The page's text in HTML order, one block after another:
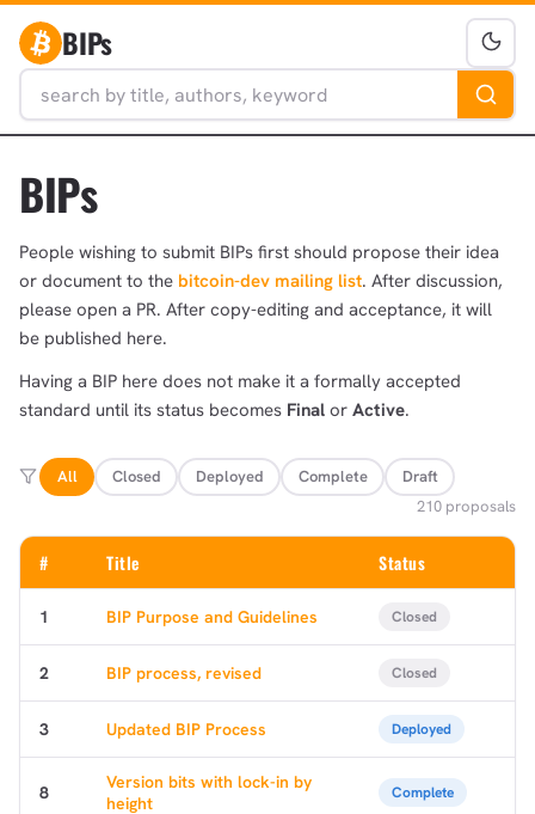
BIPs
BIPs
People wishing to submit BIPs first should propose their idea
or document to the bitcoin-dev mailing list. After discussion,
please open a PR. After copy-editing and acceptance, it will
be published here.
Having a BIP here does not make it a formally accepted
standard until its status becomes Final or Active.
All Closed Deployed Complete
Draft
210 proposals
# Title Status
1 BIP Purpose and Guidelines Closed
2 BIP process, revised Closed
3 Updated BIP Process Deployed
8
Version bits with lock-in by
height
Complete